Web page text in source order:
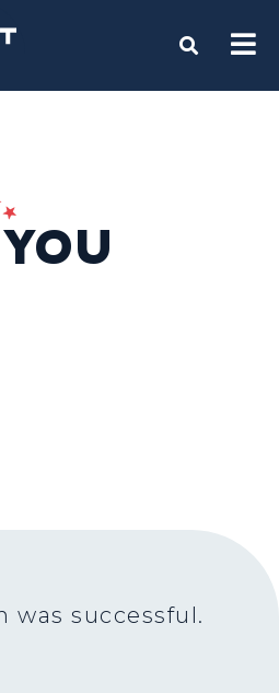
OPEN
was successful.